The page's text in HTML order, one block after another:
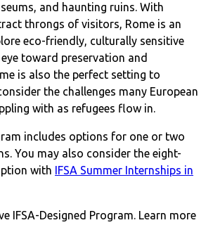
and haunting ruins. With
throngs of visitors, Rome is an
eco-friendly, culturally sensitive
toward preservation and
is also the perfect setting to
the challenges many European
with as refugees flow in.
includes options for one or two
You may also consider the eight-
with
IFSA Summer Internships in
IFSA-Designed Program. Learn more